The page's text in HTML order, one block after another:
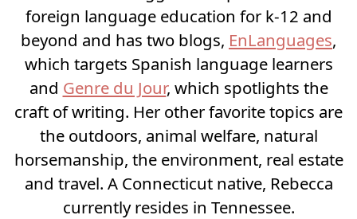
foreign language education for k-12 and
beyond and has two blogs, EnLanguages,
which targets Spanish language learners
and Genre du Jour, which spotlights the
craft of writing. Her other favorite topics are
the outdoors, animal welfare, natural
horsemanship, the environment, real estate
and travel. A Connecticut native, Rebecca
currently resides in Tennessee.